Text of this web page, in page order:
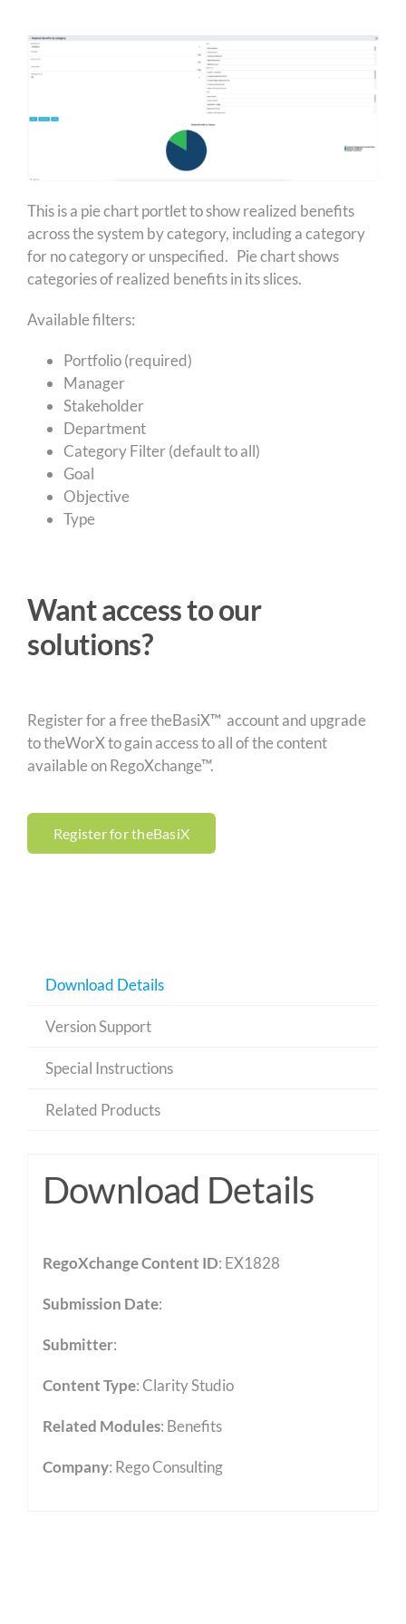
This is a pie chart portlet to show realized benefits
across the system by category, including a category
for no category or unspecified. Pie chart shows
categories of realized benefits in its slices.
Available filters:
Portfolio (required)
Manager
Stakeholder
Department
Category Filter (default to all)
Goal
Objective
Type
Want access to our
solutions?
Register for a free theBasiX™ account and upgrade
to theWorX to gain access to all of the content
available on RegoXchange™.
Register for theBasiX
Download Details
Version Support
Special Instructions
Related Products
Download Details
RegoXchange Content ID: EX1828
Submission Date:
Submitter:
Content Type:Clarity Studio
Related Modules: Benefits
Company: Rego Consulting